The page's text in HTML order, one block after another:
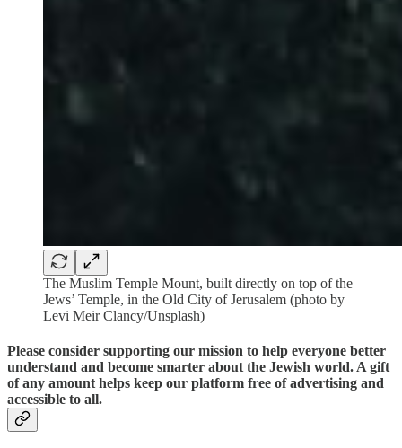
The Muslim Temple Mount, built directly on top of the
Jews’ Temple, in the Old City of Jerusalem (photo by
Levi Meir Clancy/Unsplash)
Please consider supporting our mission to help everyone better
understand and become smarter about the Jewish world. A gift
of any amount helps keep our platform free of advertising and
accessible to all.